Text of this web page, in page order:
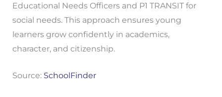
Educational Needs Officers and P1 TRANSIT for
social needs. This approach ensures young
learners grow confidently in academics,
character, and citizenship.
Source: SchoolFinder